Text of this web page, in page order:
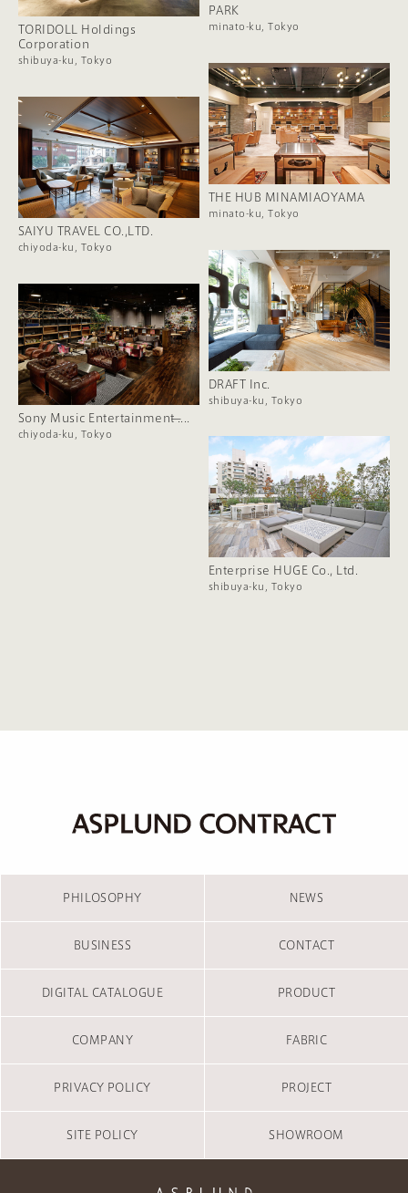
PARK
minato-ku, Tokyo
TORIDOLL Holdings
Corporation
shibuya-ku, Tokyo
THE HUB MINAMIAOYAMA
minato-ku, Tokyo
SAIYU TRAVEL CO.,LTD.
chiyoda-ku, Tokyo
DRAFT Inc.
shibuya-ku, Tokyo
Sony Music Entertainment ̶....
chiyoda-ku, Tokyo
Enterprise HUGE Co., Ltd.
shibuya-ku, Tokyo
PHILOSOPHY NEWS
BUSINESS CONTACT
DIGITAL CATALOGUE PRODUCT
COMPANY FABRIC
PRIVACY POLICY PROJECT
SITE POLICY SHOWROOM